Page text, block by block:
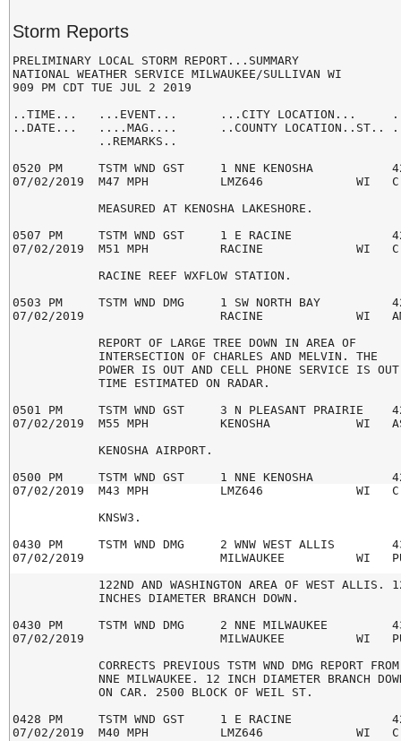
Storm Reports
PRELIMINARY LOCAL STORM REPORT...SUMMARY
NATIONAL WEATHER SERVICE MILWAUKEE/SULLIVAN WI
909 PM CDT TUE JUL 2 2019
..TIME...   ...EVENT...      ...CITY LOCATION...
..DATE...   ....MAG....      ..COUNTY LOCATION..ST..
            ..REMARKS..
0520 PM     TSTM WND GST     1 NNE KENOSHA
07/02/2019  M47 MPH          LMZ646             WI   C-
            MEASURED AT KENOSHA LAKESHORE.
0507 PM     TSTM WND GST     1 E RACINE
07/02/2019  M51 MPH          RACINE             WI   C-
            RACINE REEF WXFLOW STATION.
0503 PM     TSTM WND DMG     1 SW NORTH BAY
07/02/2019                   RACINE             WI
            REPORT OF LARGE TREE DOWN IN AREA OF
            INTERSECTION OF CHARLES AND MELVIN. THE
POWER IS OUT AND CELL PHONE SERVICE IS
            TIME ESTIMATED ON RADAR.
0501 PM     TSTM WND GST     3 N PLEASANT PRAIRIE
07/02/2019  M55 MPH          KENOSHA            WI
            KENOSHA AIRPORT.
0500 PM     TSTM WND GST     1 NNE KENOSHA
07/02/2019  M43 MPH          LMZ646             WI   C-
            KNSW3.
0430 PM     TSTM WND DMG     2 WNW WEST ALLIS
07/02/2019                   MILWAUKEE          WI
122ND AND WASHINGTON AREA OF WEST ALLIS.
            INCHES DIAMETER BRANCH DOWN.
0430 PM     TSTM WND DMG     2 NNE MILWAUKEE
07/02/2019                   MILWAUKEE          WI
CORRECTS PREVIOUS TSTM WND DMG REPORT
NNE MILWAUKEE. 12 INCH DIAMETER BRANCH
            ON CAR. 2500 BLOCK OF WEIL ST.
0428 PM     TSTM WND GST     1 E RACINE
07/02/2019  M40 MPH          LMZ646             WI   C-